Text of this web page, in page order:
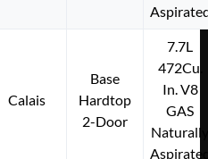
Calais
Base
Hardtop
2-Door
7.7L
472Cu.
In. V8
GAS